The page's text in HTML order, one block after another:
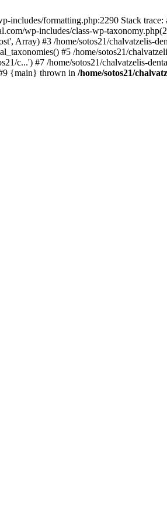
formatting.php:2290 Stack
wp-includes/class-wp-
Array) #3 /home/sotos21/chalvatzelis-
#5 /home/sotos21/
c...') #7 /home/sotos21/chalvatzelis-
#9 {main} thrown in /home/sotos21/